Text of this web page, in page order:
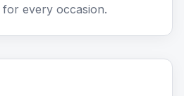
every occasion.